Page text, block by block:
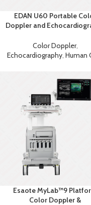
EDAN U60 Portable
Doppler and
Color Doppler,
Echocardiography, Human
Esaote MyLab™9
Color Doppler &